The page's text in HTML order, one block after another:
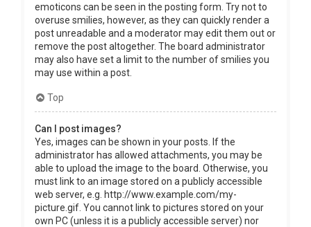
emoticons can be seen in the posting form. Try not to
overuse smilies, however, as they can quickly render a
post unreadable and a moderator may edit them out or
remove the post altogether. The board administrator
may also have set a limit to the number of smilies you
may use within a post.
Top
Can I post images?
Yes, images can be shown in your posts. If the
administrator has allowed attachments, you may be
able to upload the image to the board. Otherwise, you
must link to an image stored on a publicly accessible
web server, e.g. http://www.example.com/my-
picture.gif. You cannot link to pictures stored on your
own PC (unless it is a publicly accessible server) nor